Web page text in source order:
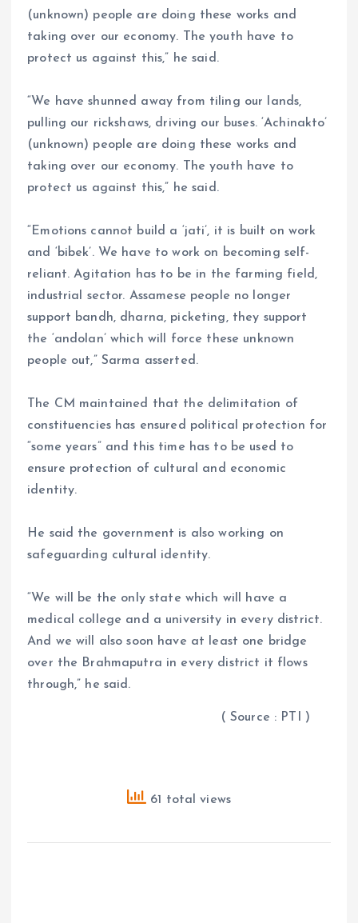
(unknown) people are doing these works and
taking over our economy. The youth have to
protect us against this,” he said.
“We have shunned away from tiling our lands,
pulling our rickshaws, driving our buses. ‘Achinakto’
(unknown) people are doing these works and
taking over our economy. The youth have to
protect us against this,” he said.
“Emotions cannot build a ‘jati’, it is built on work
and ‘bibek’. We have to work on becoming self-
reliant. Agitation has to be in the farming field,
industrial sector. Assamese people no longer
support bandh, dharna, picketing, they support
the ‘andolan’ which will force these unknown
people out,” Sarma asserted.
The CM maintained that the delimitation of
constituencies has ensured political protection for
“some years” and this time has to be used to
ensure protection of cultural and economic
identity.
He said the government is also working on
safeguarding cultural identity.
“We will be the only state which will have a
medical college and a university in every district.
And we will also soon have at least one bridge
over the Brahmaputra in every district it flows
through,” he said.
( Source : PTI )
61 total views